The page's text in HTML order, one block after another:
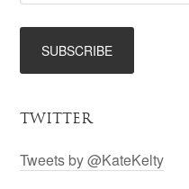
TWITTER
Tweets by @KateKelty